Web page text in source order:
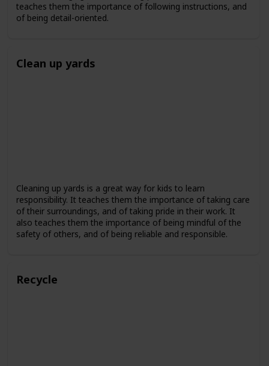
teaches them the importance of following instructions, and
of being detail-oriented.
Clean up yards
Cleaning up yards is a great way for kids to learn
responsibility. It teaches them the importance of taking care
of their surroundings, and of taking pride in their work. It
also teaches them the importance of being mindful of the
safety of others, and of being reliable and responsible.
Recycle